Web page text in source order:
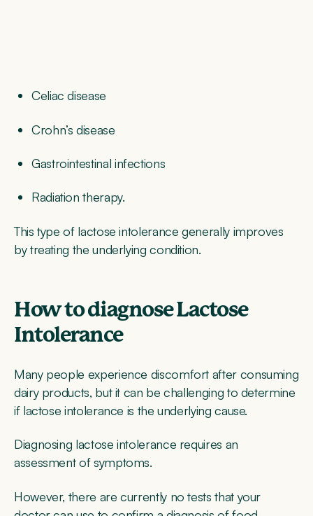
Celiac disease
Crohn’s disease
Gastrointestinal infections
Radiation therapy.
This type of lactose intolerance generally improves
by treating the underlying condition.
How to diagnose Lactose
Intolerance
Many people experience discomfort after consuming
dairy products, but it can be challenging to determine
if lactose intolerance is the underlying cause.
Diagnosing lactose intolerance requires an
assessment of symptoms.
However, there are currently no tests that your